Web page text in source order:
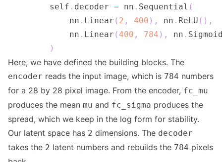
        self
. decoder = nn . Sequential (
            nn
. Linear ( 2 , 400 ) , nn . ReLU ( ) ,
            nn
. Linear (400 , 784 ) , nn .
)
Here, we have defined the building blocks. The
encoder reads the input image, which is 784 numbers
for a 28 by 28 pixel image. From the encoder, fc_mu
produces the mean mu and fc_sigma produces the
spread, which we keep in the log form for stability.
Our latent space has 2 dimensions. The decoder
takes the 2 latent numbers and rebuilds the 784 pixels